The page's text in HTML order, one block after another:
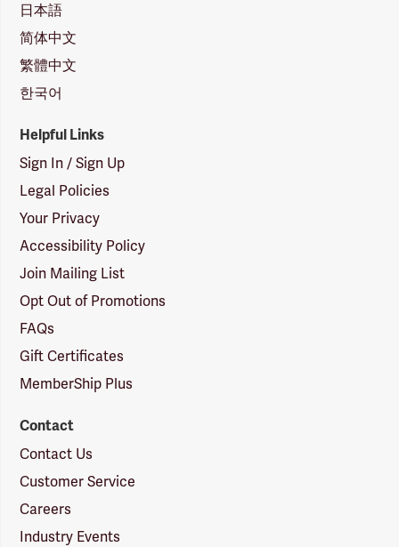
日本語
简体中文
繁體中文
한국어
Helpful Links
Sign In / Sign Up
Legal Policies
Your Privacy
Accessibility Policy
Join Mailing List
Opt Out of Promotions
FAQs
Gift Certificates
MemberShip Plus
Contact
Contact Us
Customer Service
Careers
Industry Events